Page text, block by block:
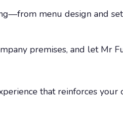
menu design and
premises, and let Mr
that reinforces